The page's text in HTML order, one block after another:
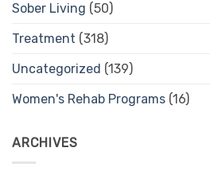
Sober Living (50)
Treatment (318)
Uncategorized (139)
Women's Rehab Programs (16)
ARCHIVES